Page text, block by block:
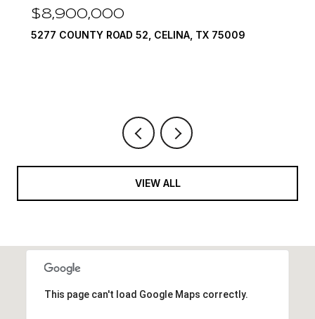
COUNTY ROAD 52, CELINA, TX 75009
VIEW ALL
This page can't load Google Maps correctly.